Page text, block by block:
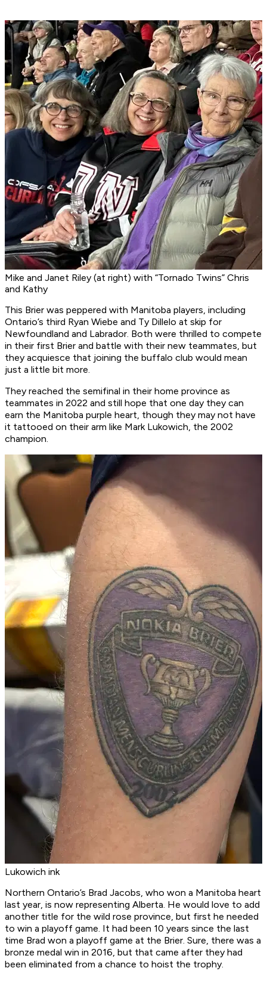
Mike and Janet Riley (at right) with “Tornado Twins” Chris
and Kathy
This Brier was peppered with Manitoba players, including
Ontario’s third Ryan Wiebe and Ty Dillelo at skip for
Newfoundland and Labrador. Both were thrilled to compete
in their first Brier and battle with their new teammates, but
they acquiesce that joining the buffalo club would mean
just a little bit more.
They reached the semifinal in their home province as
teammates in 2022 and still hope that one day they can
earn the Manitoba purple heart, though they may not have
it tattooed on their arm like Mark Lukowich, the 2002
champion.
Lukowich ink
Northern Ontario’s Brad Jacobs, who won a Manitoba heart
last year, is now representing Alberta. He would love to add
another title for the wild rose province, but first he needed
to win a playoff game. It had been 10 years since the last
time Brad won a playoff game at the Brier. Sure, there was a
bronze medal win in 2016, but that came after they had
been eliminated from a chance to hoist the trophy.